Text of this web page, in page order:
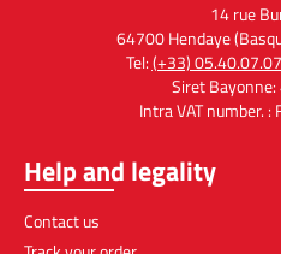
14 rue
64700 Hendaye
Tel:(+33)
Siret
Intra VAT number.
Help and legality
Contact us